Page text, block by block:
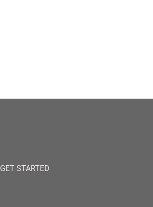
GET STARTED